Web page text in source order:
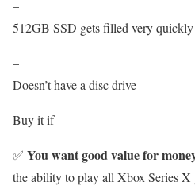
–
512GB SSD gets filled very quickly
–
Doesn’t have a disc drive
Buy it if
✅ You want good value for
the ability to play all Xbox Series X